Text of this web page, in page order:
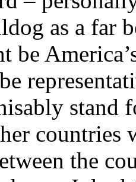
as a far
be
stand
countries
the